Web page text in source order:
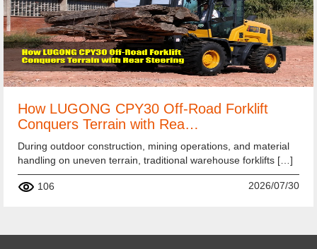
How LUGONG CPY30 Off-Road Forklift
Conquers Terrain with Rea…
During outdoor construction, mining operations, and material
handling on uneven terrain, traditional warehouse forklifts […]
106 2026/07/30